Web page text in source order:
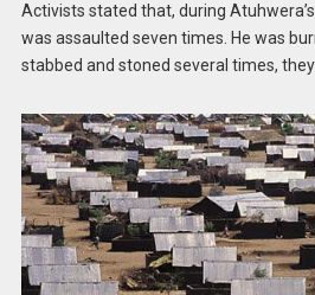
Activists stated that, during
was assaulted seven times. He was
stabbed and stoned several times,